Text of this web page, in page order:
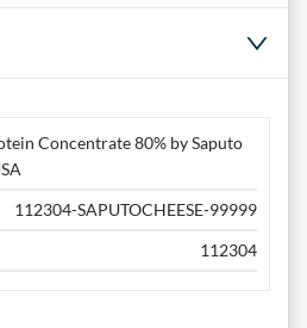
Concentrate 80% by Saputo
112304-SAPUTOCHEESE-99999
112304